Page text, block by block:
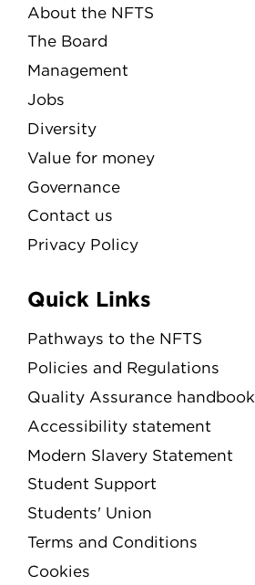
About the NFTS
The Board
Management
Jobs
Diversity
Value for money
Governance
Contact us
Privacy Policy
Quick Links
Pathways to the NFTS
Policies and Regulations
Quality Assurance handbook
Accessibility statement
Modern Slavery Statement
Student Support
Students' Union
Terms and Conditions
Cookies